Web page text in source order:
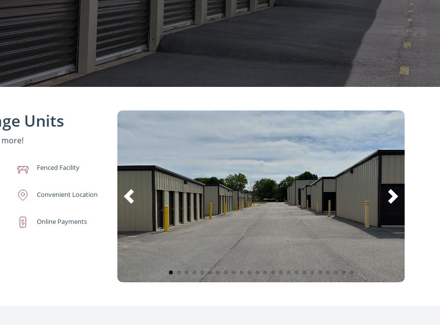
Units
Fenced Facility
Convenient Location
Online Payments